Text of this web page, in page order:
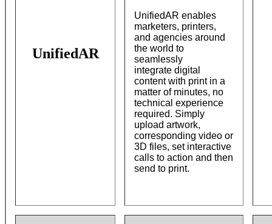
UnifiedAR
UnifiedAR enables
marketers, printers,
and agencies around
the world to
seamlessly
integrate digital
content with print in a
matter of minutes, no
technical experience
required. Simply
upload artwork,
corresponding video or
3D files, set interactive
calls to action and then
send to print.